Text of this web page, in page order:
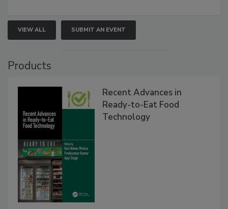
VIEW ALL SUBMIT AN EVENT
Products
Recent Advances in
Ready-to-Eat Food
Technology